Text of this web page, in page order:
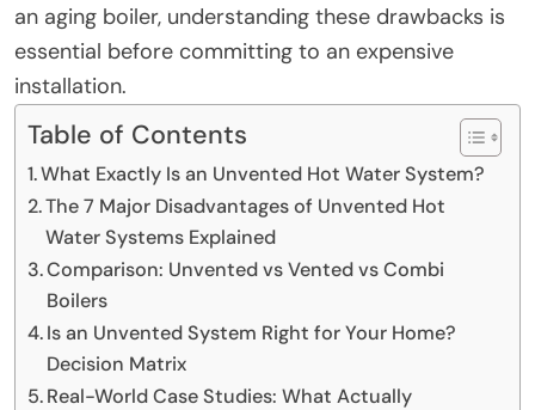
an aging boiler, understanding these drawbacks is
essential before committing to an expensive
installation.
Table of Contents
What Exactly Is an Unvented Hot Water System?
The 7 Major Disadvantages of Unvented Hot
Water Systems Explained
Comparison: Unvented vs Vented vs Combi
Boilers
Is an Unvented System Right for Your Home?
Decision Matrix
Real-World Case Studies: What Actually